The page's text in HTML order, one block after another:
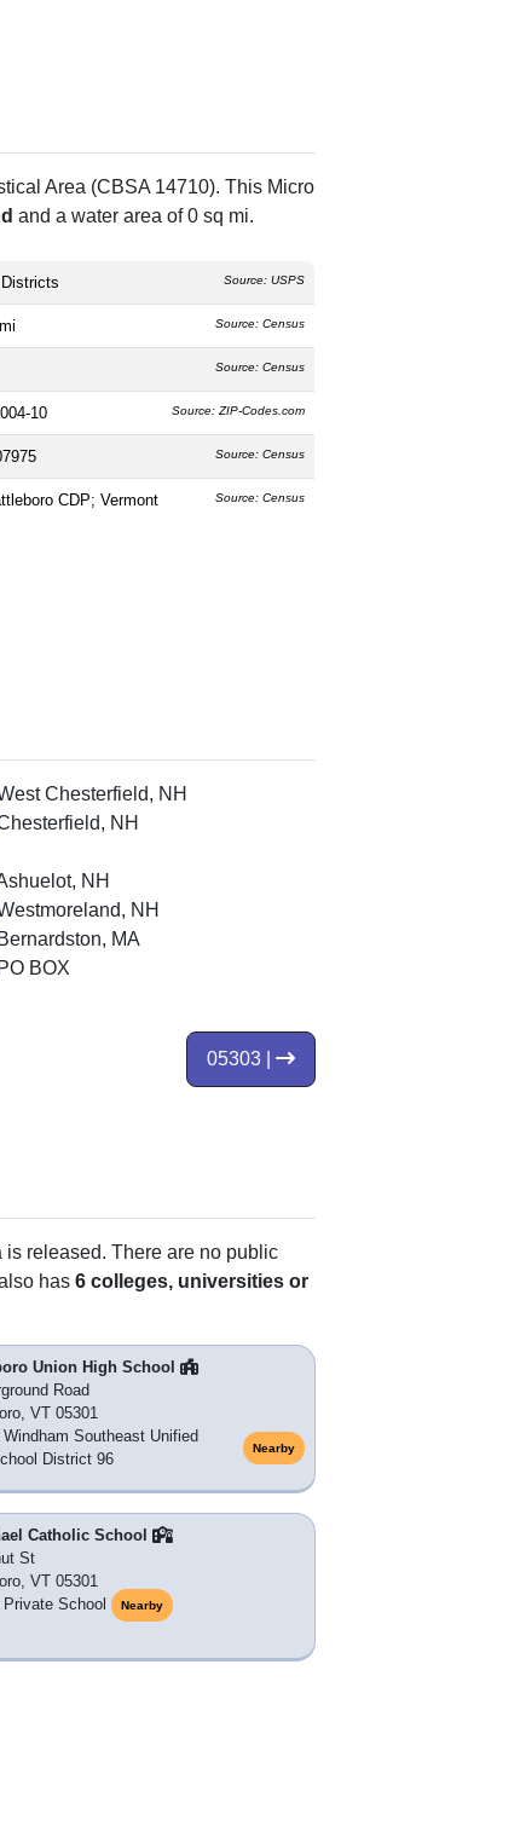
Area (CBSA 14710). This Micro
and a water area of 0 sq mi.
Districts Source: USPS
Source: Census
Source: Census
10 Source: ZIP-Codes.com
Source: Census
CDP; Vermont Source: Census
Chesterfield, NH
NH
NH
NH
MA
BOX
05303 |
released. There are no public
has6 colleges, universities or
Union High School
Road
VT 05301
Southeast Unified
District 96
Nearby
Catholic School
St
VT 05301
School
Nearby